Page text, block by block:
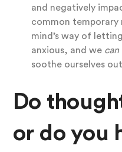
and negatively
common temporary
mind’s way of
anxious, and we can
soothe ourselves
Do
or do you